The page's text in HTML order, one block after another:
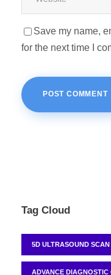
Save my name,
for the next time I
Tag Cloud
5D ULTRASOUND SCAN
ADVANCE DIAGNOSTIC